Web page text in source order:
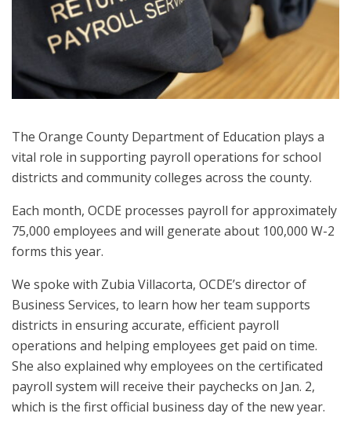
The Orange County Department of Education plays a
vital role in supporting payroll operations for school
districts and community colleges across the county.
Each month, OCDE processes payroll for approximately
75,000 employees and will generate about 100,000 W-2
forms this year.
We spoke with Zubia Villacorta, OCDE’s director of
Business Services, to learn how her team supports
districts in ensuring accurate, efficient payroll
operations and helping employees get paid on time.
She also explained why employees on the certificated
payroll system will receive their paychecks on Jan. 2,
which is the first official business day of the new year.